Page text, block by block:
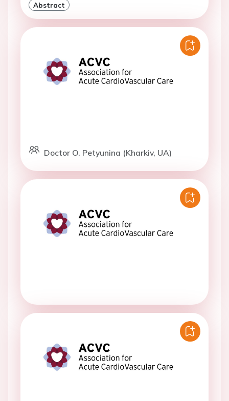
Abstract
Doctor O. Petyunina (Kharkiv, UA)